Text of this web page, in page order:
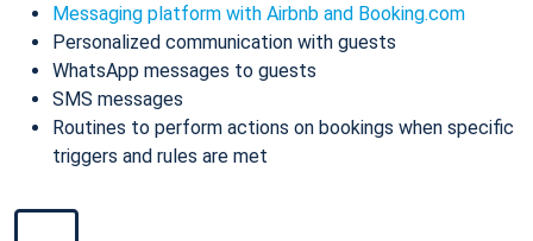
Messaging platform with Airbnb and Booking.com
Personalized communication with guests
WhatsApp messages to guests
SMS messages
Routines to perform actions on bookings when specific
triggers and rules are met